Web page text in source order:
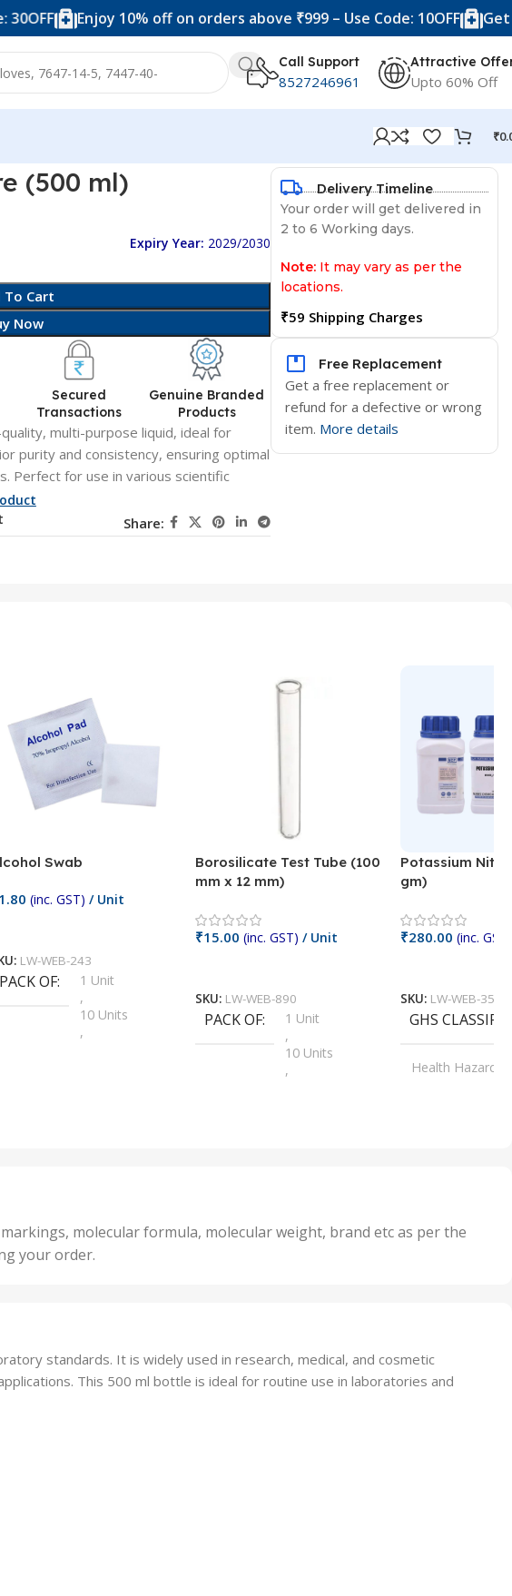
Enjoy 10% off on orders above ₹999 – Use Code: 10OFF Get 20% off
Call Support
8527246961
Attractive
Upto 60% Off
₹
(500 ml)
Expiry Year: 2029/2030
To Cart
Now
Secured
Transactions
Genuine Branded
Products
multi-purpose liquid, ideal for
purity and consistency, ensuring optimal
Perfect for use in various scientific
Share:
Delivery Timeline
Your order will get delivered in
2 to 6 Working days.
Note: It may vary as per the
locations.
₹59 Shipping Charges
Free Replacement
Get a free replacement or
refund for a defective or wrong
item. More details
Swab
1.80 (inc. GST) / Unit
LW-WEB-243
PACK OF
1 Unit
,
10 Units
,
,
500 Units
Borosilicate Test Tube (100
mm x 12 mm)
₹15.00 (inc. GST) / Unit
SKU: LW-WEB-890
PACK OF
1 Unit
,
10 Units
,
50 Units
,
Potassium
gm)
₹280.00 (inc. GST)
SKU: LW-WEB-3512
GHS
Health Hazard
molecular formula, molecular weight, brand etc as per the
your order.
standards. It is widely used in research, medical, and cosmetic
This 500 ml bottle is ideal for routine use in laboratories and